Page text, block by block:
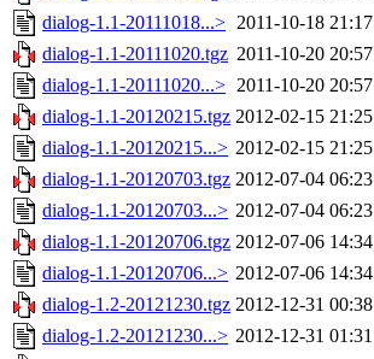
dialog-1.1-20111018...> 2011-10-18 21:17
dialog-1.1-20111020.tgz 2011-10-20 20:57
dialog-1.1-20111020...> 2011-10-20 20:57
dialog-1.1-20120215.tgz 2012-02-15 21:25
dialog-1.1-20120215...> 2012-02-15 21:25
dialog-1.1-20120703.tgz 2012-07-04 06:23
dialog-1.1-20120703...> 2012-07-04 06:23
dialog-1.1-20120706.tgz 2012-07-06 14:34
dialog-1.1-20120706...> 2012-07-06 14:34
dialog-1.2-20121230.tgz 2012-12-31 00:38
dialog-1.2-20121230...> 2012-12-31 01:31